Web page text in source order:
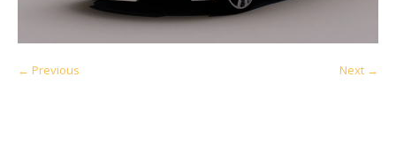
← Previous Next →